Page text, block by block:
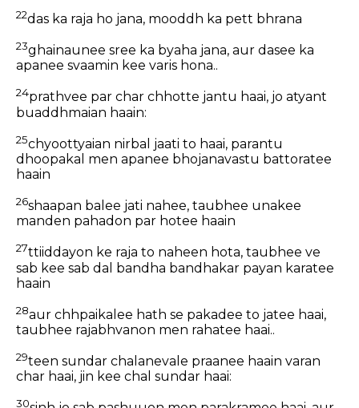
22das ka raja ho jana, mooddh ka pett bhrana
23ghainaunee sree ka byaha jana, aur dasee ka
apanee svaamin kee varis hona..
24prathvee par char chhotte jantu haai, jo atyant
buaddhmaian haain:
25chyoottyaian nirbal jaati to haai, parantu
dhoopakal men apanee bhojanavastu battoratee
haain
26shaapan balee jati nahee, taubhee unakee
manden pahadon par hotee haain
27ttiiddayon ke raja to naheen hota, taubhee ve
sab kee sab dal bandha bandhakar payan karatee
haain
28aur chhpaikalee hath se pakadee to jatee haai,
taubhee rajabhvanon men rahatee haai..
29teen sundar chalanevale praanee haain varan
char haai, jin kee chal sundar haai:
30